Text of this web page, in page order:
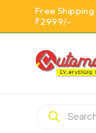
Free
₹2999/-